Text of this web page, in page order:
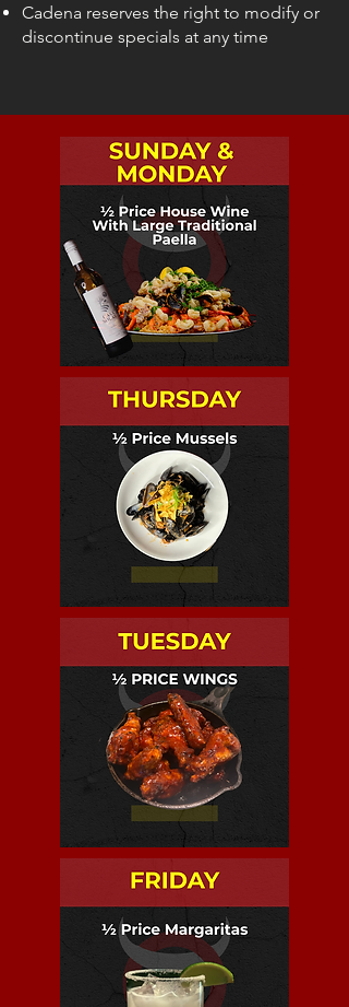
Cadena reserves the right to modify or
discontinue specials at any time